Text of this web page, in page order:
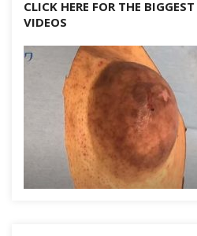
CLICK HERE FOR THE
VIDEOS